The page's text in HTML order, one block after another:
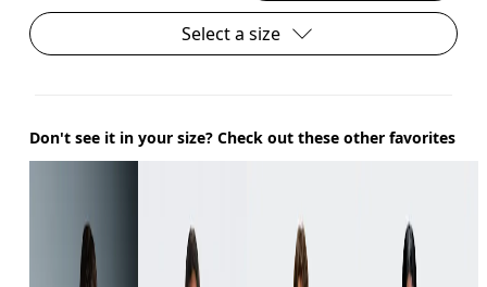
Select a size
Don't see it in your size? Check out these other favorites